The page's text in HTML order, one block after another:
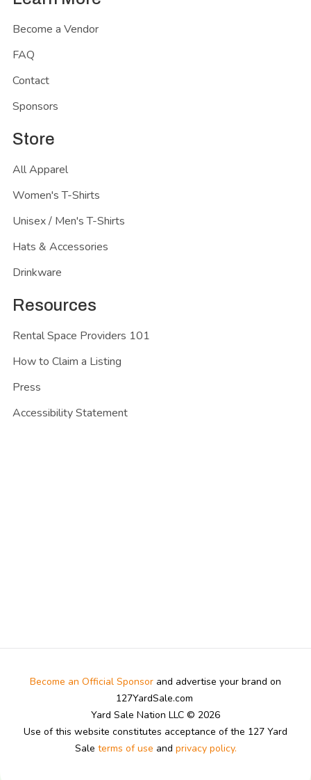
Become a Vendor
FAQ
Contact
Sponsors
Store
All Apparel
Women's T-Shirts
Unisex / Men's T-Shirts
Hats & Accessories
Drinkware
Resources
Rental Space Providers 101
How to Claim a Listing
Press
Accessibility Statement
Become an Official Sponsor and advertise your brand on
127YardSale.com
Yard Sale Nation LLC © 2026
Use of this website constitutes acceptance of the 127 Yard
Sale terms of use and privacy policy.